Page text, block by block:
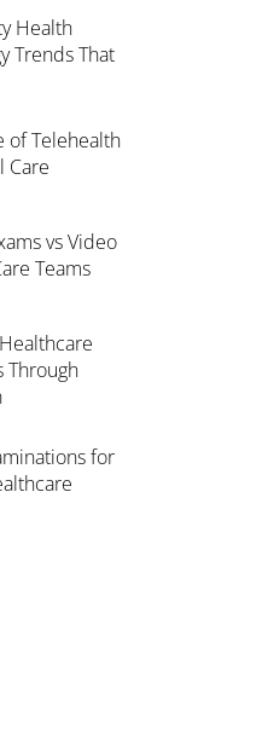
Health
Trends That
of Telehealth
Care
vs Video
Teams
Through
for